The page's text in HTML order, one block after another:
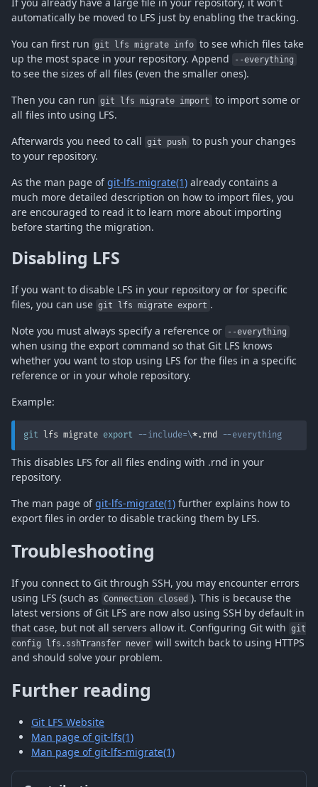
automatically be moved to LFS just by enabling the tracking.
You can first run
git lfs migrate info to see which files take
up the most space in your repository. Append
--everything
to see the sizes of all files (even the smaller ones).
Then you can run
git lfs migrate import
to import some or
all files into using LFS.
Afterwards you need to call
git push to push your changes
to your repository.
As the man page ofgit-lfs-migrate(1) already contains a
much more detailed description on how to import files, you
are encouraged to read it to learn more about importing
before starting the migration.
Disabling LFS
If you want to disable LFS in your repository or for specific
files, you can use git lfs migrate export .
Note you must always specify a reference or
--everything
when using the export command so that Git LFS knows
whether you want to stop using LFS for the files in a specific
reference or in your whole repository.
Example:
git lfs migrate export --include=\*.rnd --everything
This disables LFS for all files ending with .rnd in your
repository.
The man page ofgit-lfs-migrate(1) further explains how to
export files in order to disable tracking them by LFS.
Troubleshooting
If you connect to Git through SSH, you may encounter errors
using LFS (such as
Connection closed ). This is because the
latest versions of Git LFS are now also using SSH by default in
that case, but not all servers allow it. Configuring Git with
git
config lfs.sshTransfer never will switch back to using HTTPS
and should solve your problem.
Further reading
Git LFS Website
Man page of git-lfs(1)
Man page of git-lfs-migrate(1)